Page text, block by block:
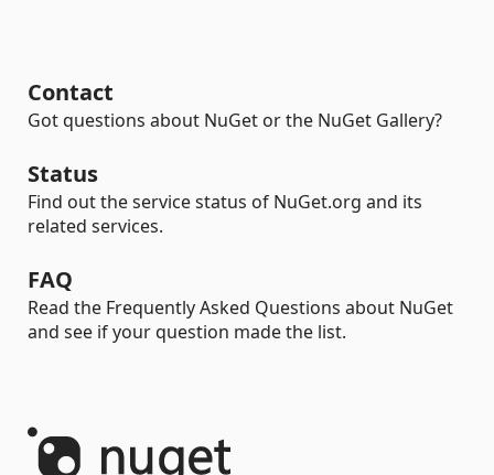
Contact
Got questions about NuGet or the NuGet Gallery?
Status
Find out the service status of NuGet.org and its
related services.
FAQ
Read the Frequently Asked Questions about NuGet
and see if your question made the list.